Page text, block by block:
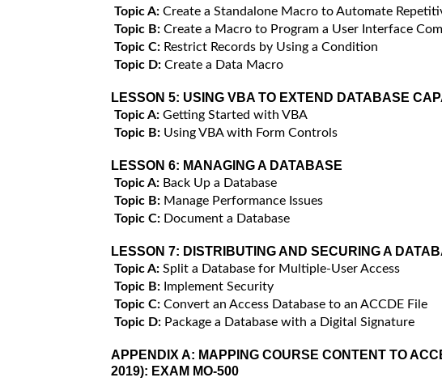
Topic A: Create a Standalone Macro to Automate
Topic B: Create a Macro to Program a User Interface
Topic C: Restrict Records by Using a Condition
Topic D: Create a Data Macro
LESSON 5: USING VBA TO EXTEND DATABASE
Topic A: Getting Started with VBA
Topic B: Using VBA with Form Controls
LESSON 6: MANAGING A DATABASE
Topic A: Back Up a Database
Topic B: Manage Performance Issues
Topic C: Document a Database
LESSON 7: DISTRIBUTING AND SECURING A
Topic A: Split a Database for Multiple-User Access
Topic B: Implement Security
Topic C: Convert an Access Database to an ACCDE File
Topic D: Package a Database with a Digital Signature
APPENDIX A: MAPPING COURSE CONTENT TO
2019): EXAM MO-500